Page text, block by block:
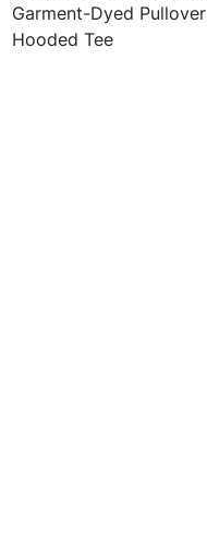
Garment-Dyed Pullover
Hooded Tee